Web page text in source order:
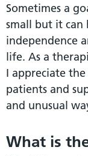
Sometimes a
small but it can
independence
life. As a
I appreciate
patients and
and unusual
What is